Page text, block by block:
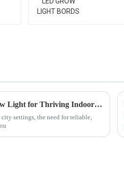
Unlocking the Secrets of Lm301h Led Grow Light for Thriving Indoor Gardens
settings, the need for reliable,